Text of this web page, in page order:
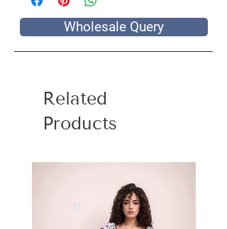
and most of all very tribal.
Wholesale Query
Related
Products